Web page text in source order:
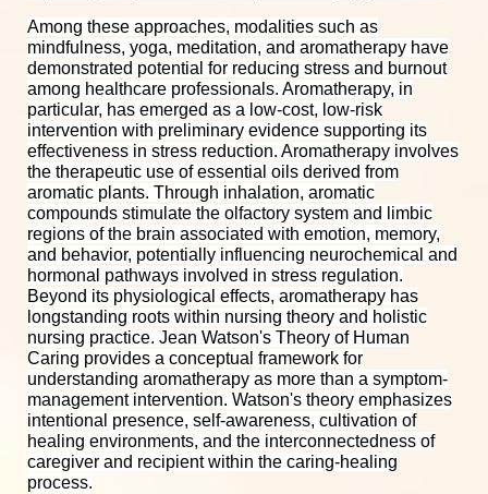
Among these approaches, modalities such as
mindfulness, yoga, meditation, and aromatherapy have
demonstrated potential for reducing stress and burnout
among healthcare professionals. Aromatherapy, in
particular, has emerged as a low-cost, low-risk
intervention with preliminary evidence supporting its
effectiveness in stress reduction. Aromatherapy involves
the therapeutic use of essential oils derived from
aromatic plants. Through inhalation, aromatic
compounds stimulate the olfactory system and limbic
regions of the brain associated with emotion, memory,
and behavior, potentially influencing neurochemical and
hormonal pathways involved in stress regulation.
Beyond its physiological effects, aromatherapy has
longstanding roots within nursing theory and holistic
nursing practice. Jean Watson's Theory of Human
Caring provides a conceptual framework for
understanding aromatherapy as more than a symptom-
management intervention. Watson's theory emphasizes
intentional presence, self-awareness, cultivation of
healing environments, and the interconnectedness of
caregiver and recipient within the caring-healing
process.